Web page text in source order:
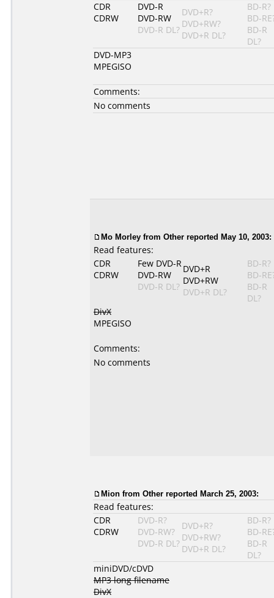
CDR
CDRW
DVD-R
DVD-RW
DVD-R DL?
DVD+R?
DVD+RW?
DVD+R DL?
BD-R?
BD-
BD-R
DL?
DVD-MP3
MPEGISO
Comments:
No comments
Mo Morley from Other reported May 10, 2003:
Read features:
CDR
CDRW
Few DVD-R
DVD-RW
DVD-R DL?
DVD+R
DVD+RW
DVD+R DL?
BD-R?
BD-
BD-R
DL?
DivX
MPEGISO
Comments:
No comments
Mion from Other reported March 25, 2003:
Read features:
CDR
CDRW
DVD-R?
DVD-RW?
DVD-R DL?
DVD+R?
DVD+RW?
DVD+R DL?
BD-R?
BD-
BD-R
DL?
miniDVD/cDVD
MP3 long filename
DivX